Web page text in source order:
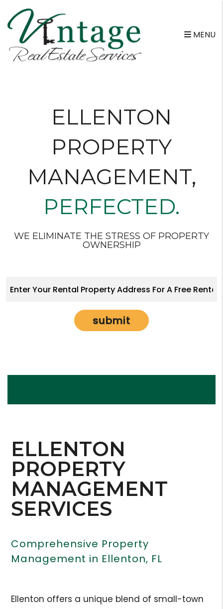
MENU
ELLENTON
PROPERTY
MANAGEMENT,
PERFECTED.
WE ELIMINATE THE STRESS OF PROPERTY
OWNERSHIP
submit
ELLENTON
PROPERTY
MANAGEMENT
SERVICES
Comprehensive Property
Management in Ellenton, FL
Ellenton offers a unique blend of small-town